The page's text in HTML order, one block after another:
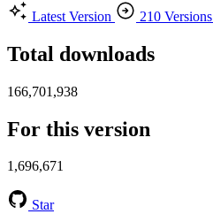
Latest Version
210 Versions
Total downloads
166,701,938
For this version
1,696,671
Star